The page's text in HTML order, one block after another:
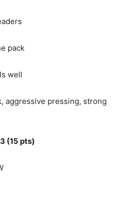
pack
well
aggressive pressing, strong
(15 pts)